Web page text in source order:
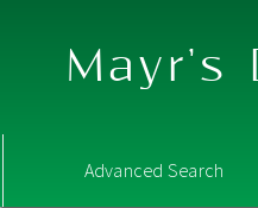
Mayr's
Advanced Search